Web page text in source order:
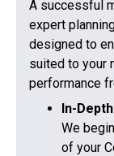
A successful
expert
designed to
suited to your
performance
In-
We
of your